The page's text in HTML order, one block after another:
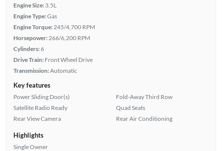
Engine Size: 3.5L
Engine Type:Gas
Engine Torque: 245/4,700 RPM
Horsepower: 266/6,200 RPM
Cylinders:6
Drive Train: Front Wheel Drive
Transmission:Automatic
Key features
Power Sliding Door(s)
Satellite Radio Ready
Rear View Camera
Fold-Away Third Row
Quad Seats
Rear Air Conditioning
Highlights
Single Owner